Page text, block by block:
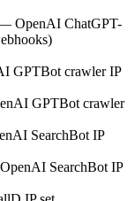
OpenAI ChatGPT-
GPTBot crawler IP
GPTBot crawler
SearchBot IP
SearchBot IP